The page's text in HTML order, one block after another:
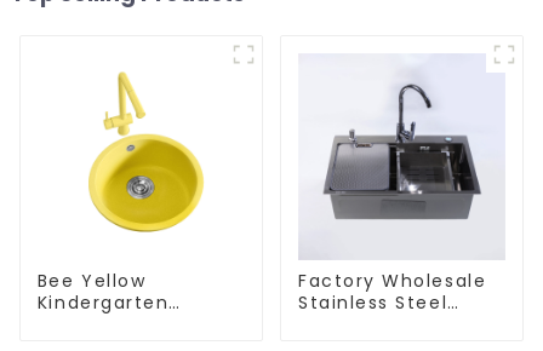
Bee Yellow
Kindergarten
Factory Wholesale
Stainless Steel